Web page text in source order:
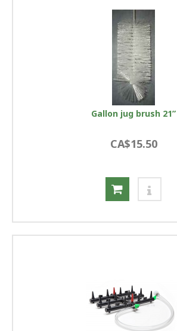
Gallon jug brush 21”
CA$15.50